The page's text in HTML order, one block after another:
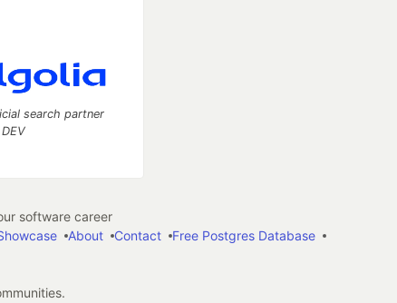
search partner
software career
About Contact
Free Postgres Database